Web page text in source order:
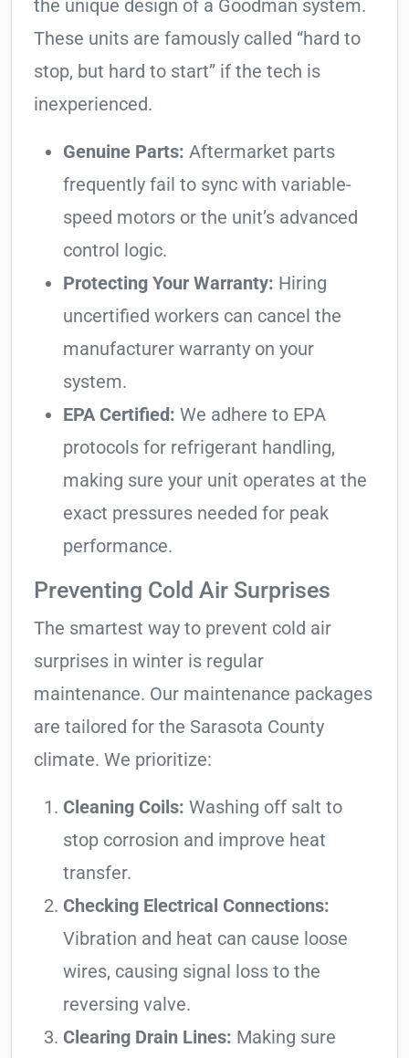
the unique design of a Goodman system.
These units are famously called “hard to
stop, but hard to start” if the tech is
inexperienced.
Genuine Parts: Aftermarket parts
frequently fail to sync with variable-
speed motors or the unit’s advanced
control logic.
Protecting Your Warranty: Hiring
uncertified workers can cancel the
manufacturer warranty on your
system.
EPA Certified: We adhere to EPA
protocols for refrigerant handling,
making sure your unit operates at the
exact pressures needed for peak
performance.
Preventing Cold Air Surprises
The smartest way to prevent cold air
surprises in winter is regular
maintenance. Our maintenance packages
are tailored for the Sarasota County
climate. We prioritize:
Cleaning Coils: Washing off salt to
stop corrosion and improve heat
transfer.
Checking Electrical Connections:
Vibration and heat can cause loose
wires, causing signal loss to the
reversing valve.
Clearing Drain Lines: Making sure